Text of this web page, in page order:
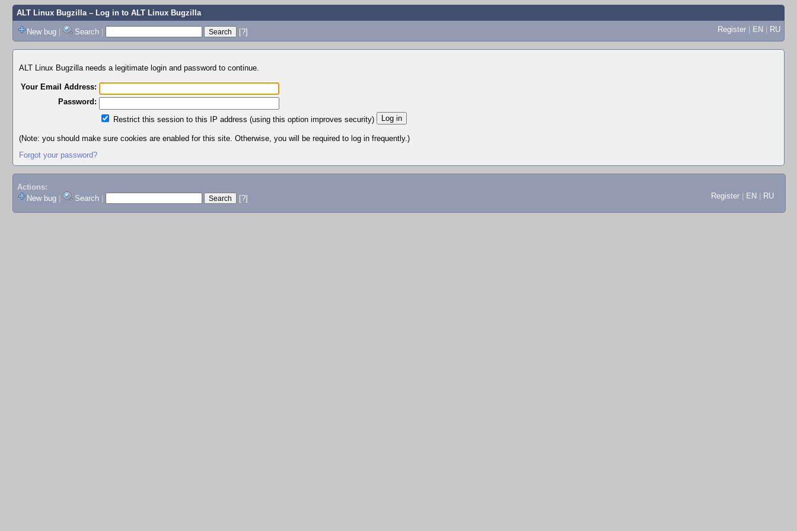
ALT Linux Bugzilla– Log in to ALT Linux Bugzilla
New bug | Search | [?] Register | EN | RU
ALT Linux Bugzilla needs a legitimate login and password to continue.
Your Email Address:
Password:
Restrict this session to this IP address (using this option improves security)
(Note: you should make sure cookies are enabled for this site. Otherwise, you will be required to log in frequently.)
Forgot your password?
Actions:
New bug
Search [?] Register EN RU